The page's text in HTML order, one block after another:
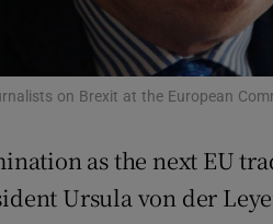
Sponsored
Subscriber
on Brexit at the European
as the next EU
Ursula von der